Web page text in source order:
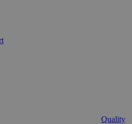
Quality